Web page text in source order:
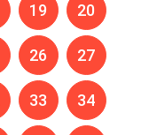
19 20
26 27
33 34